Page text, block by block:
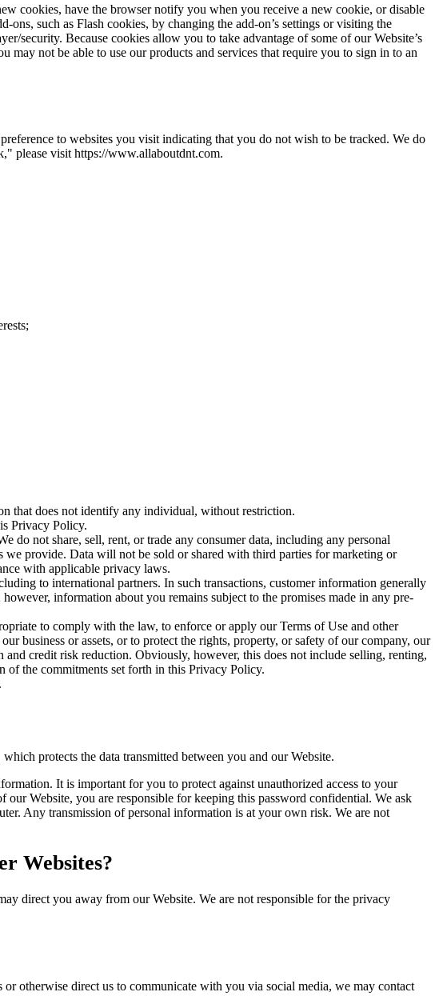
cookies, have the browser notify you when you receive a new cookie, or disable
such as Flash cookies, by changing the add-on’s settings or visiting the
security. Because cookies allow you to take advantage of some of our Website’s
not be able to use our products and services that require you to sign in to an
to websites you visit indicating that you do not wish to be tracked. We do
please visit https://www.allaboutdnt.com.
that does not identify any individual, without restriction.
Privacy Policy.
do not share, sell, rent, or trade any consumer data, including any personal
provide. Data will not be sold or shared with third parties for marketing or
with applicable privacy laws.
to international partners. In such transactions, customer information generally
information about you remains subject to the promises made in any pre-
to comply with the law, to enforce or apply our Terms of Use and other
business or assets, or to protect the rights, property, or safety of our company, our
credit risk reduction. Obviously, however, this does not include selling, renting,
the commitments set forth in this Privacy Policy.
protects the data transmitted between you and our Website.
It is important for you to protect against unauthorized access to your
Website, you are responsible for keeping this password confidential. We ask
Any transmission of personal information is at your own risk. We are not
Websites?
direct you away from our Website. We are not responsible for the privacy
otherwise direct us to communicate with you via social media, we may contact